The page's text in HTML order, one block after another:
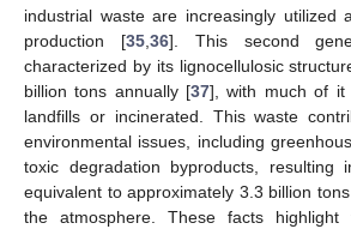
industrial waste are increasingly utilized
production [35, 36]. This second
characterized by its lignocellulosic
billion tons annually [37], with much of it
landfills or incinerated. This waste
environmental issues, including
toxic degradation byproducts, resulting
equivalent to approximately 3.3 billion
the atmosphere. These facts